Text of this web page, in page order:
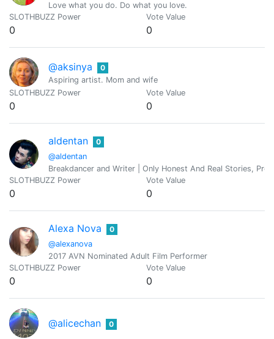
Love what you do. Do what you love.
SLOTHBUZZ Power
0
Vote Value
0
@aksinya
0
Aspiring artist. Mom and wife
SLOTHBUZZ Power
0
Vote Value
0
aldentan
@aldentan
0
Breakdancer and Writer | Only Honest And Real Stories,
SLOTHBUZZ Power
0
Vote Value
0
Alexa Nova
@alexanova
0
2017 AVN Nominated Adult Film Performer
SLOTHBUZZ Power
0
Vote Value
0
@alicechan 0